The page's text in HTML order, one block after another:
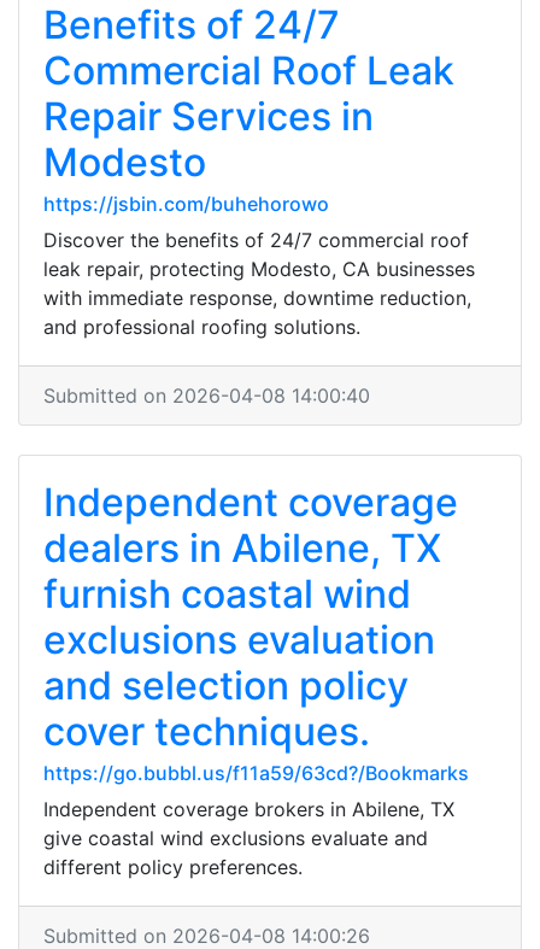
Benefits of 24/7
Commercial Roof Leak
Repair Services in
Modesto
https://jsbin.com/buhehorowo
Discover the benefits of 24/7 commercial roof
leak repair, protecting Modesto, CA businesses
with immediate response, downtime reduction,
and professional roofing solutions.
Submitted on 2026-04-08 14:00:40
Independent coverage
dealers in Abilene, TX
furnish coastal wind
exclusions evaluation
and selection policy
cover techniques.
https://go.bubbl.us/f11a59/63cd?/Bookmarks
Independent coverage brokers in Abilene, TX
give coastal wind exclusions evaluate and
different policy preferences.
Submitted on 2026-04-08 14:00:26